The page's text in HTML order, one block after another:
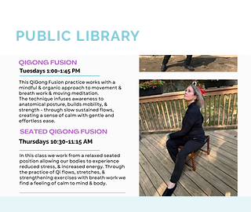
PUBLIC LIBRARY